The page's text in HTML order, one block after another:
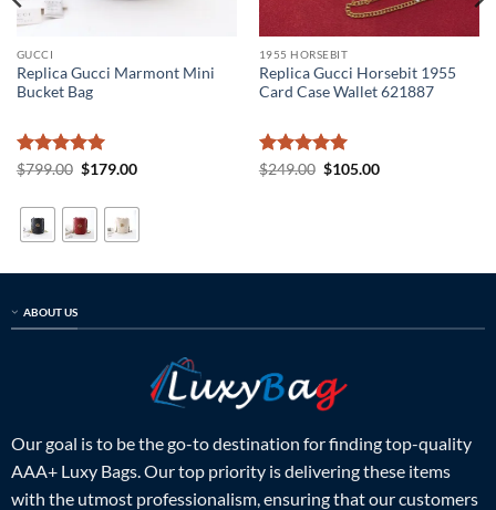
GUCCI
Replica Gucci Marmont Mini
Bucket Bag
Rated5
$799.00 Original
$799.00.
$179.00Current
$179.00.
1955 HORSEBIT
Replica Gucci Horsebit 1955
Card Case Wallet 621887
Rated5
$249.00 Original
$105.00Current
ABOUT US
Our goal is to be the go-to destination for finding top-quality
AAA+ Luxy Bags. Our top priority is delivering these items
with the utmost professionalism, ensuring that our customers